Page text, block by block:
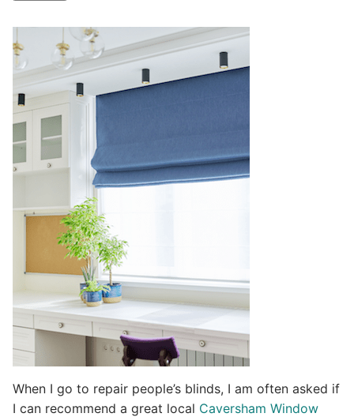
A
l
t
n
a
t
v
When I go to repair people’s blinds, I am often asked if
I can recommend a great local Caversham Window